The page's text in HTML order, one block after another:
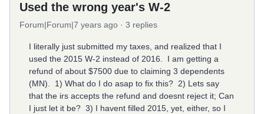
Used the wrong year's W-2
Forum|Forum|7 years ago 3 replies
I literally just submitted my taxes, and realized that I
used the 2015 W-2 instead of 2016. I am getting a
refund of about $7500 due to claiming 3 dependents
(MN). 1) What do I do asap to fix this? 2) Lets say
that the irs accepts the refund and doesnt reject it; Can
I just let it be? 3) I havent filled 2015, yet, either, so I